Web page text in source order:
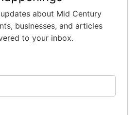
about Mid Century
businesses, and articles
to your inbox.